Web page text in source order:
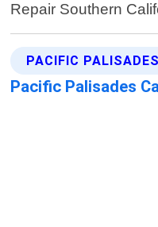
Repair Southern
PACIFIC
Pacific Palisades